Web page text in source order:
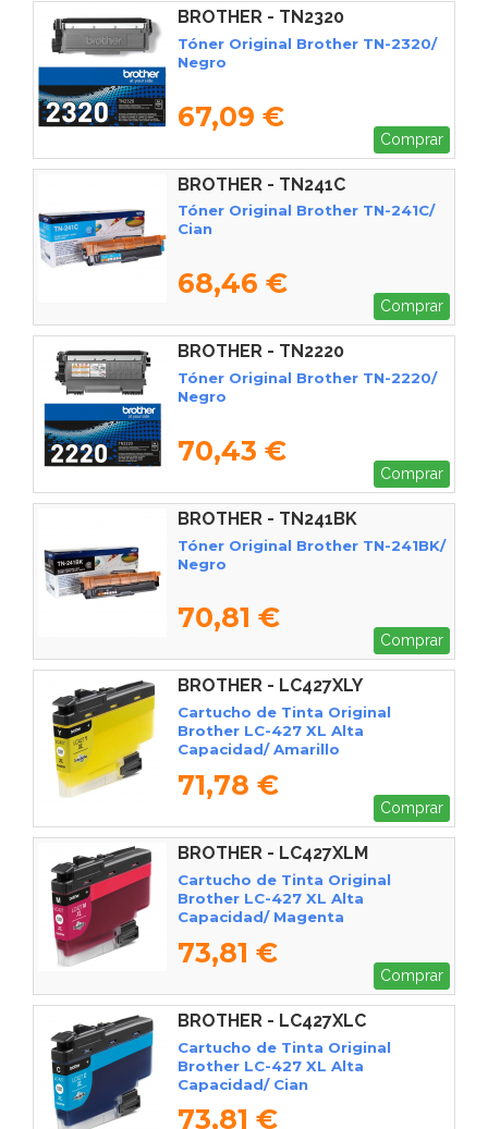
BROTHER - TN2320
Tóner Original Brother TN-2320/
Negro
67,09 €
Comprar
BROTHER - TN241C
Tóner Original Brother TN-241C/
Cian
68,46 €
Comprar
BROTHER - TN2220
Tóner Original Brother TN-2220/
Negro
70,43 €
Comprar
BROTHER - TN241BK
Tóner Original Brother TN-241BK/
Negro
70,81 €
Comprar
BROTHER - LC427XLY
Cartucho de Tinta Original
Brother LC-427 XL Alta
Capacidad/ Amarillo
71,78 €
Comprar
BROTHER - LC427XLM
Cartucho de Tinta Original
Brother LC-427 XL Alta
Capacidad/ Magenta
73,81 €
Comprar
BROTHER - LC427XLC
Cartucho de Tinta Original
Brother LC-427 XL Alta
Capacidad/ Cian
73,81 €